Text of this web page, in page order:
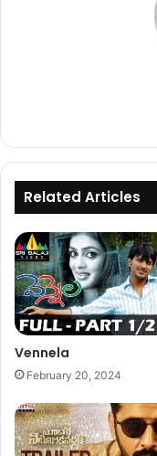
Related Articles
Vennela
February 20, 2024